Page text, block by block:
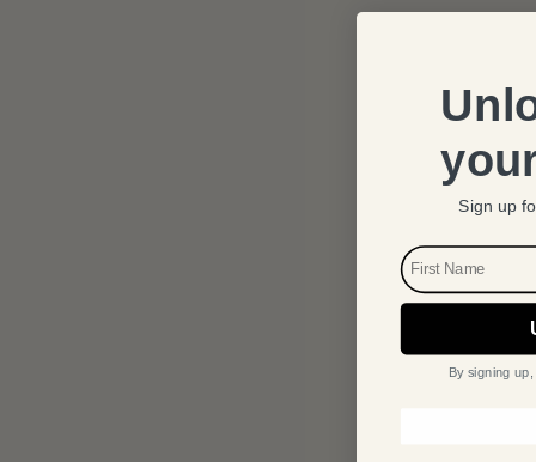
Sign up
FIRST NAME
By signing